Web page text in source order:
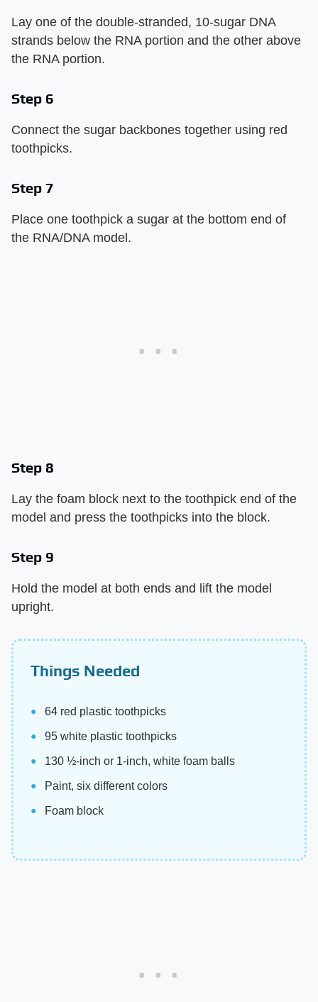
Lay one of the double-stranded, 10-sugar DNA
strands below the RNA portion and the other above
the RNA portion.
Step 6
Connect the sugar backbones together using red
toothpicks.
Step 7
Place one toothpick a sugar at the bottom end of
the RNA/DNA model.
Step 8
Lay the foam block next to the toothpick end of the
model and press the toothpicks into the block.
Step 9
Hold the model at both ends and lift the model
upright.
Things Needed
64 red plastic toothpicks
95 white plastic toothpicks
130 ½-inch or 1-inch, white foam balls
Paint, six different colors
Foam block